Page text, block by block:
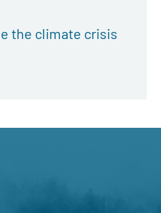
the climate crisis